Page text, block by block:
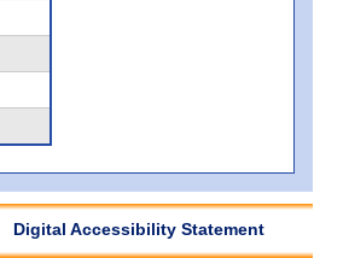
Digital Accessibility Statement